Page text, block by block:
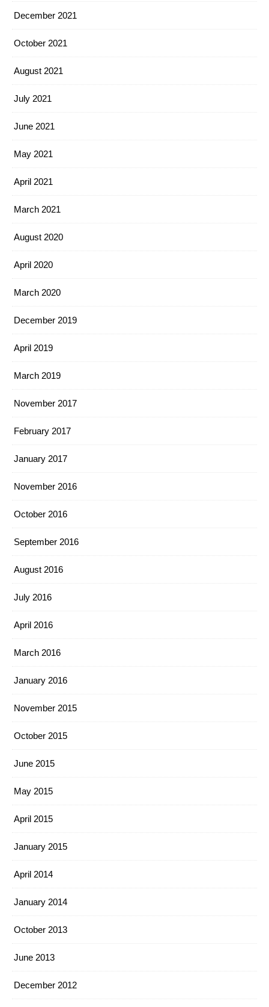
December 2021
October 2021
August 2021
July 2021
June 2021
May 2021
April 2021
March 2021
August 2020
April 2020
March 2020
December 2019
April 2019
March 2019
November 2017
February 2017
January 2017
November 2016
October 2016
September 2016
August 2016
July 2016
April 2016
March 2016
January 2016
November 2015
October 2015
June 2015
May 2015
April 2015
January 2015
April 2014
January 2014
October 2013
June 2013
December 2012